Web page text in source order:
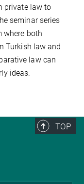
private law to
seminar series
where both
Turkish law and
law can
ideas.
TOP